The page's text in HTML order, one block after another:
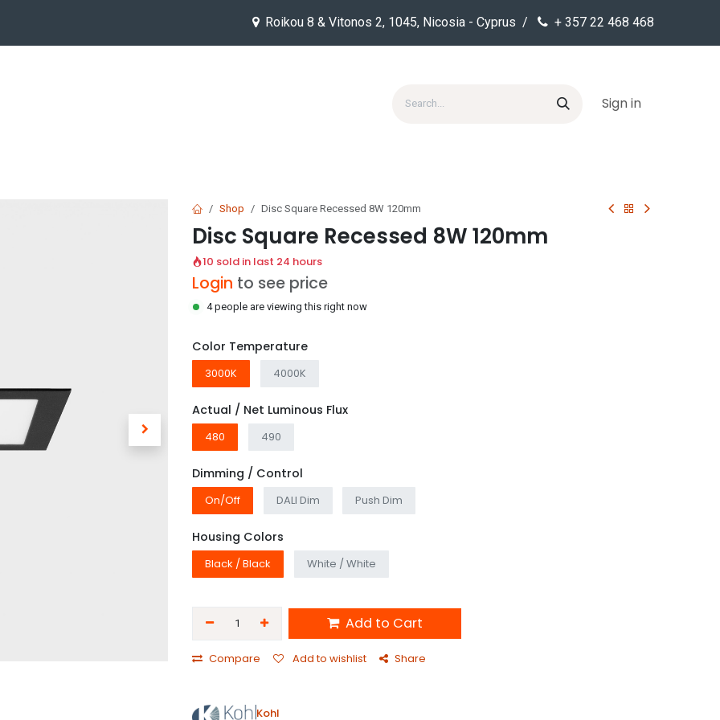
Roikou 8 & Vitonos 2, 1045, Nicosia - Cyprus / + 357 22 468 468
Sign in
Shop Disc Square Recessed 8W 120mm
Disc Square Recessed 8W 120mm
10 sold in last 24 hours
Login to see price
4 people are viewing this right now
Color Temperature
3000K 4000K
Actual / Net Luminous Flux
480 490
Dimming / Control
On/Off DALI Dim Push Dim
Housing Colors
Black / Black White / White
Add to Cart
Compare Add to wishlist Share
Kohl